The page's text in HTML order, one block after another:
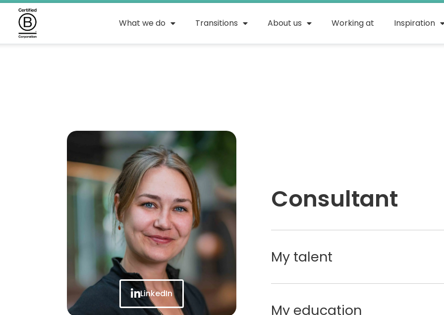
What we do Transitions About us Working at Inspiration
LinkedIn
Consultant
My talent
My education